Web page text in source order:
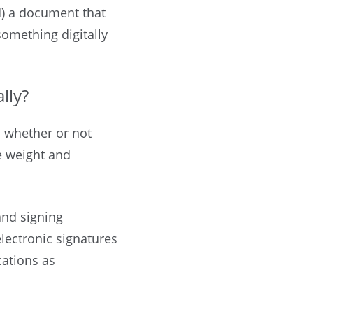
a document that
digitally
whether or not
weight and
signing
signatures
as